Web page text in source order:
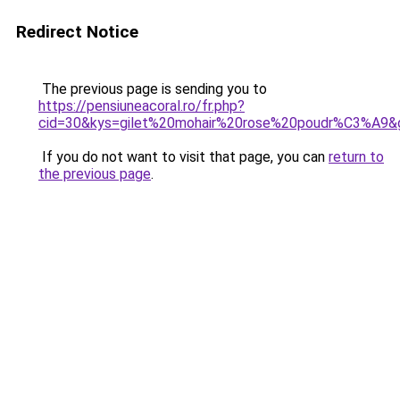
Redirect Notice
The previous page is sending you to
https://pensiuneacoral.ro/fr.php?
If you do not want to visit that page, you can return to
the previous page.